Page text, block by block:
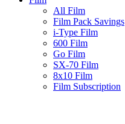
All Film
Film Pack Savings
i-Type Film
600 Film
Go Film
SX-70 Film
8x10 Film
Film Subscription